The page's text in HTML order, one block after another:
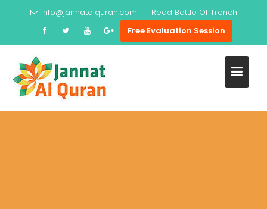
info@jannatalquran.com Read Battle Of Trench
Free Evaluation Session